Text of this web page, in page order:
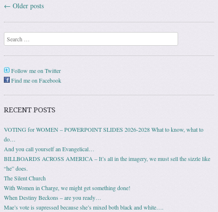
Post navigation
← Older posts
Search
Follow me on Twitter
Find me on Facebook
RECENT POSTS
VOTING for WOMEN – POWERPOINT SLIDES 2026-2028 What to know, what to
do…
And you call yourself an Evangelical…
BILLBOARDS ACROSS AMERICA – It’s all in the imagery, we must sell the sizzle like
“he” does.
The Silent Church
With Women in Charge, we might get something done!
When Destiny Beckons – are you ready…
Mae’s vote is supressed because she’s mixed both black and white….